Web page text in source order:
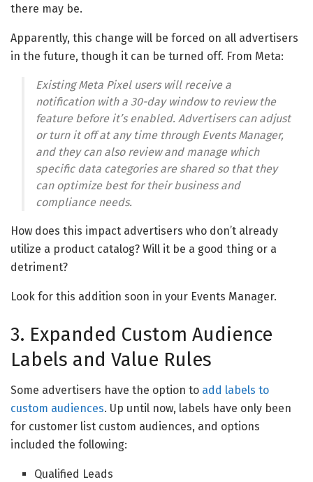
there may be.
Apparently, this change will be forced on all advertisers
in the future, though it can be turned off. From Meta:
Existing Meta Pixel users will receive a
notification with a 30-day window to review the
feature before it’s enabled. Advertisers can adjust
or turn it off at any time through Events Manager,
and they can also review and manage which
specific data categories are shared so that they
can optimize best for their business and
compliance needs.
How does this impact advertisers who don’t already
utilize a product catalog? Will it be a good thing or a
detriment?
Look for this addition soon in your Events Manager.
3. Expanded Custom Audience
Labels and Value Rules
Some advertisers have the option to add labels to
custom audiences. Up until now, labels have only been
for customer list custom audiences, and options
included the following:
Qualified Leads